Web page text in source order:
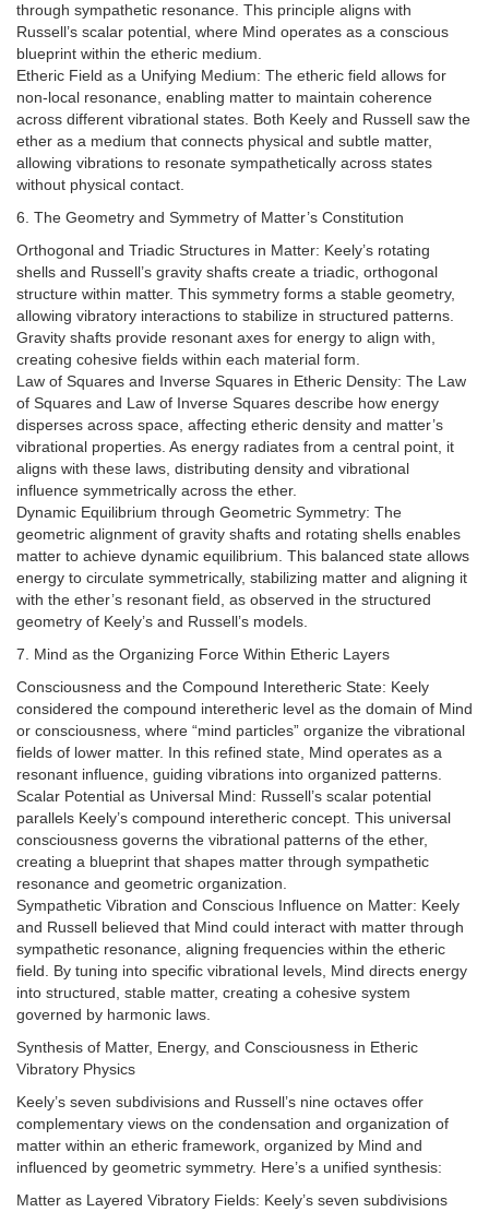
through sympathetic resonance. This principle aligns with
Russell’s scalar potential, where Mind operates as a conscious
blueprint within the etheric medium.
Etheric Field as a Unifying Medium: The etheric field allows for
non-local resonance, enabling matter to maintain coherence
across different vibrational states. Both Keely and Russell saw the
ether as a medium that connects physical and subtle matter,
allowing vibrations to resonate sympathetically across states
without physical contact.
6. The Geometry and Symmetry of Matter’s Constitution
Orthogonal and Triadic Structures in Matter: Keely’s rotating
shells and Russell’s gravity shafts create a triadic, orthogonal
structure within matter. This symmetry forms a stable geometry,
allowing vibratory interactions to stabilize in structured patterns.
Gravity shafts provide resonant axes for energy to align with,
creating cohesive fields within each material form.
Law of Squares and Inverse Squares in Etheric Density: The Law
of Squares and Law of Inverse Squares describe how energy
disperses across space, affecting etheric density and matter’s
vibrational properties. As energy radiates from a central point, it
aligns with these laws, distributing density and vibrational
influence symmetrically across the ether.
Dynamic Equilibrium through Geometric Symmetry: The
geometric alignment of gravity shafts and rotating shells enables
matter to achieve dynamic equilibrium. This balanced state allows
energy to circulate symmetrically, stabilizing matter and aligning it
with the ether’s resonant field, as observed in the structured
geometry of Keely’s and Russell’s models.
7. Mind as the Organizing Force Within Etheric Layers
Consciousness and the Compound Interetheric State: Keely
considered the compound interetheric level as the domain of Mind
or consciousness, where “mind particles” organize the vibrational
fields of lower matter. In this refined state, Mind operates as a
resonant influence, guiding vibrations into organized patterns.
Scalar Potential as Universal Mind: Russell’s scalar potential
parallels Keely’s compound interetheric concept. This universal
consciousness governs the vibrational patterns of the ether,
creating a blueprint that shapes matter through sympathetic
resonance and geometric organization.
Sympathetic Vibration and Conscious Influence on Matter: Keely
and Russell believed that Mind could interact with matter through
sympathetic resonance, aligning frequencies within the etheric
field. By tuning into specific vibrational levels, Mind directs energy
into structured, stable matter, creating a cohesive system
governed by harmonic laws.
Synthesis of Matter, Energy, and Consciousness in Etheric
Vibratory Physics
Keely’s seven subdivisions and Russell’s nine octaves offer
complementary views on the condensation and organization of
matter within an etheric framework, organized by Mind and
influenced by geometric symmetry. Here’s a unified synthesis:
Matter as Layered Vibratory Fields: Keely’s seven subdivisions